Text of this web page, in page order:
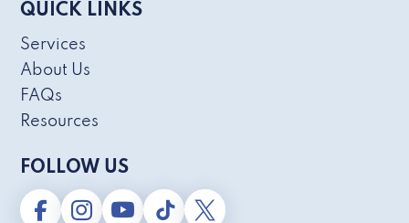
QUICK LINKS
Services
About Us
FAQs
Resources
FOLLOW US